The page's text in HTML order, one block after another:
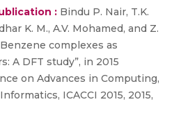
: Bindu P. Nair, T.K.
K. M., A.V. Mohamed, and Z.
complexes as
A DFT study”, in 2015
on Advances in Computing,
ICACCI 2015, 2015,